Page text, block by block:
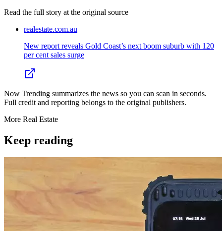
Read the full story at the original source
realestate.com.au
New report reveals Gold Coast’s next boom suburb with 120
per cent sales surge
Now Trending summarizes the news so you can scan in seconds.
Full credit and reporting belongs to the original publishers.
More Real Estate
Keep reading